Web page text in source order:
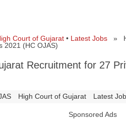
Court of Gujarat• Latest Jobs»
2021 (HC OJAS)
Recruitment for 27
High Court of Gujarat Latest
Sponsored Ads